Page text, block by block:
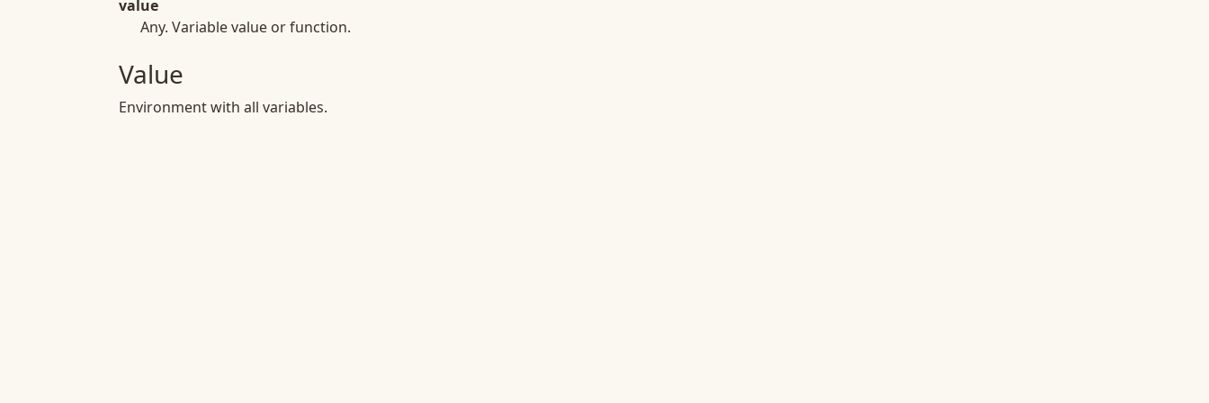
value
Any. Variable value or function.
Value
Environment with all variables.